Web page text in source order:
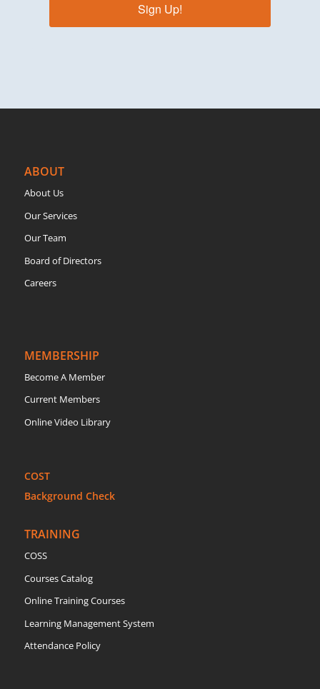
Sign Up!
ABOUT
About Us
Our Services
Our Team
Board of Directors
Careers
MEMBERSHIP
Become A Member
Current Members
Online Video Library
COST
Background Check
TRAINING
COSS
Courses Catalog
Online Training Courses
Learning Management System
Attendance Policy